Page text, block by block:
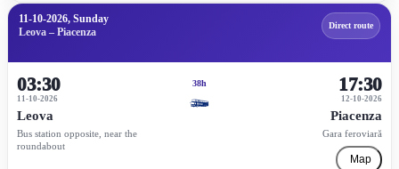
11-10-2026, Sunday
Leova – Piacenza
Direct route
03:30
11-10-2026
Leova
Bus station opposite, near the
roundabout
38h
12-10-2026
17:30
Piacenza
Gara feroviară
Map